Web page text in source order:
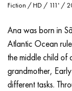
Fiction / HD / 111' /
Ana was born in
Atlantic Ocean
the middle child of
grandmother,
different tasks.